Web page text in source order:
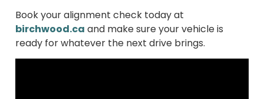
Book your alignment check today at
birchwood.ca and make sure your vehicle is
ready for whatever the next drive brings.